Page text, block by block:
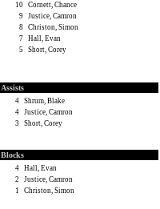
10 Cornett, Chance
9 Justice, Camron
8
Christon, Simon
7 Hall, Evan
5
Short, Corey
Assists
4 Shrum, Blake
4 Justice, Camron
3
Short, Corey
Blocks
4 Hall, Evan
2
Justice, Camron
1
Christon, Simon